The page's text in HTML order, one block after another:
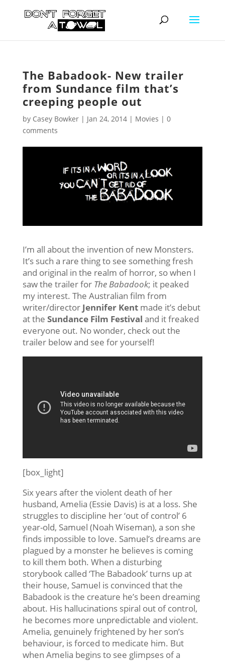
The Babadook- New trailer
from Sundance film that’s
creeping people out
by Casey Bowker| Jan 24, 2014| Movies | 0
comments
I’m all about the invention of new Monsters.
It’s such a rare thing to see something fresh
and original in the realm of horror, so when I
saw the trailer for The Babadook; it peaked
my interest. The Australian film from
writer/director Jennifer Kentmade it’s debut
at the Sundance Film Festival and it freaked
everyone out. No wonder, check out the
trailer below and see for yourself!
[box_light]
Six years after the violent death of her
husband, Amelia (Essie Davis) is at a loss. She
struggles to discipline her ‘out of control’ 6
year-old, Samuel (Noah Wiseman), a son she
finds impossible to love. Samuel’s dreams are
plagued by a monster he believes is coming
to kill them both. When a disturbing
storybook called ‘The Babadook’ turns up at
their house, Samuel is convinced that the
Babadook is the creature he’s been dreaming
about. His hallucinations spiral out of control,
he becomes more unpredictable and violent.
Amelia, genuinely frightened by her son’s
behaviour, is forced to medicate him. But
when Amelia begins to see glimpses of a